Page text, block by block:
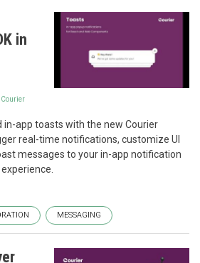
in
Courier
in-app toasts with the new Courier
real-time notifications, customize UI
messages to your in-app notification
MESSAGING